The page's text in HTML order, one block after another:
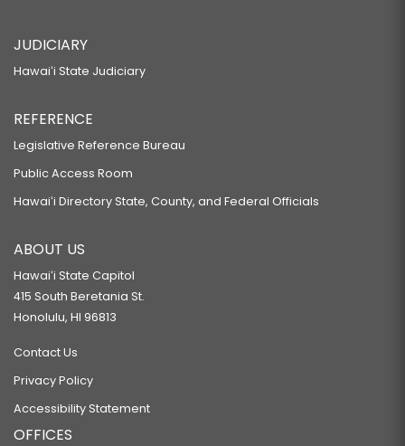
JUDICIARY
Hawaiʻi State Judiciary
REFERENCE
Legislative Reference Bureau
Public Access Room
Hawaiʻi Directory State, County, and Federal Officials
ABOUT US
Hawaiʻi State Capitol
415 South Beretania St.
Honolulu, HI 96813
Contact Us
Privacy Policy
Accessibility Statement
OFFICES